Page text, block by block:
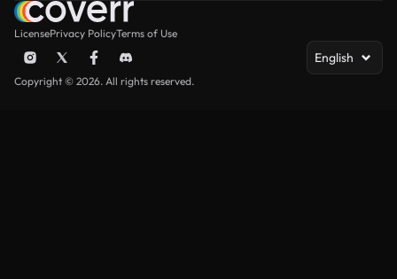
LicensePrivacy PolicyTerms of Use
English
Copyright © 2026. All rights reserved.